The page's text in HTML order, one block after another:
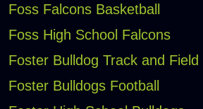
Foss Falcons Basketball
Foss High School Falcons
Foster Bulldog Track and Field
Foster Bulldogs Football